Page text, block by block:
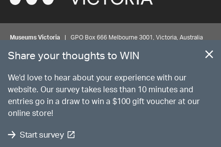
Museums Victoria | GPO Box 666 Melbourne 3001, Victoria, Australia
© MUSEUMSVICTORIA Privacy Disclaimer
The source Code for Museums Victoria Collections is available on
Share your thoughts to WIN
We'd love to hear about your experience with our
website. Our survey takes less than 10 minutes and
entries go in a draw to win a $100 gift voucher at our
online store!
Start survey